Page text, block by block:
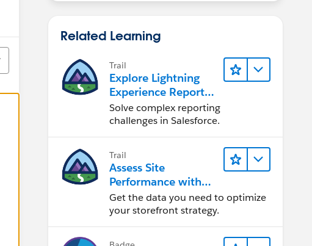
Related Learning
Trail
Explore Lightning
Experience Reports
& Dashboards
Solve complex reporting
challenges in Salesforce.
Trail
Assess Site
Performance with
B2C Commerce
Reports &
Dashboards
Get the data you need to optimize
your storefront strategy.